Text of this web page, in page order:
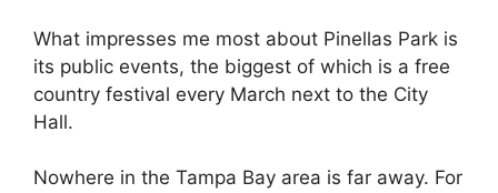
What impresses me most about Pinellas Park is
its public events, the biggest of which is a free
country festival every March next to the City
Hall.
Nowhere in the Tampa Bay area is far away. For